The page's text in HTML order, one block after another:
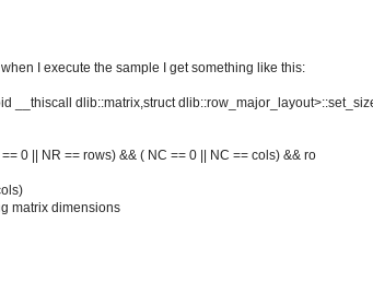
when I execute the sample I get something like this:
__thiscall dlib::matrix,struct
0 || NR == rows) && ( NC == 0 || NC == cols) && ro
matrix dimensions